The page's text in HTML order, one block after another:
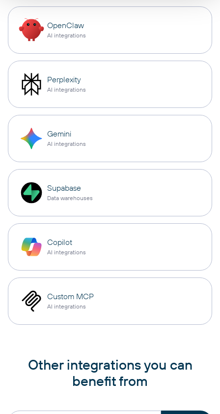
OpenClaw
AI integrations
Perplexity
AI integrations
Gemini
AI integrations
Supabase
Data warehouses
Copilot
AI integrations
Custom MCP
AI integrations
Other integrations you can
benefit from